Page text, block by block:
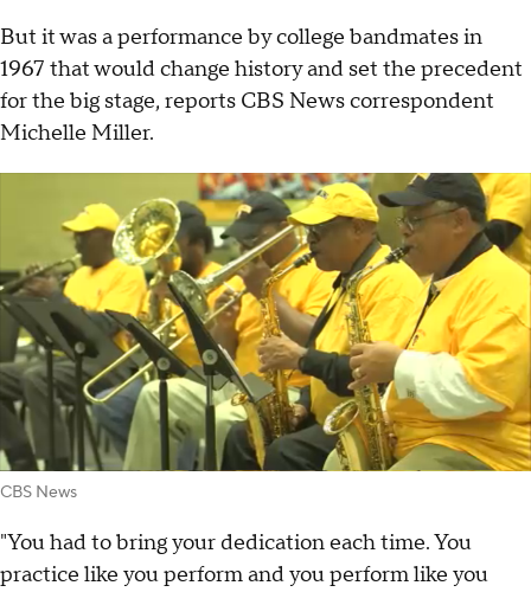
But it was a performance by college bandmates in
1967 that would change history and set the precedent
for the big stage, reports CBS News correspondent
Michelle Miller.
CBS News
"You had to bring your dedication each time. You
practice like you perform and you perform like you